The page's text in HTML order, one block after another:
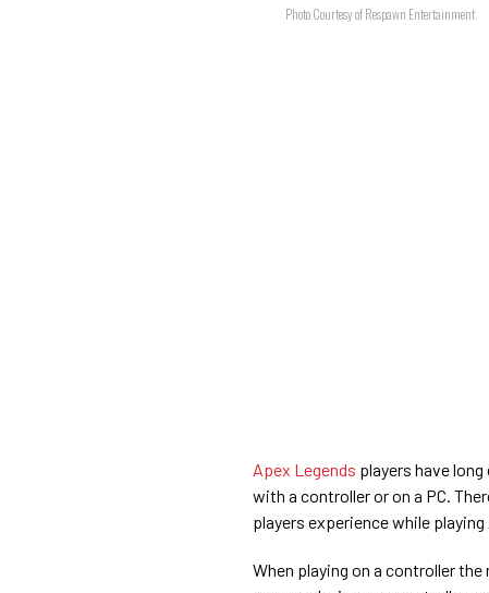
Photo Courtesy of Respawn Entertainment
Apex Legends players have
with a controller or on a PC.
players experience while
When playing on a controller